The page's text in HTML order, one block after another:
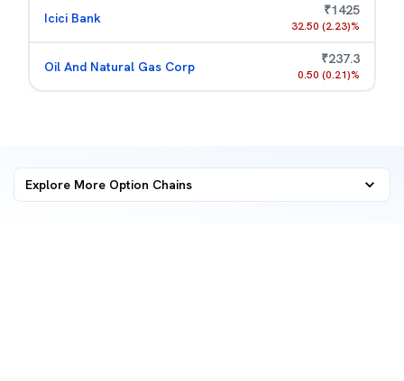
Icici Bank ₹1425
32.50 (2.23)%
Oil And Natural Gas Corp ₹237.3
0.50 (0.21)%
Explore More Option Chains